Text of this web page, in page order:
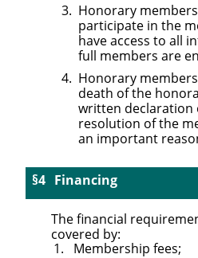
Honorary
participate in the
have access to all
full members are
Honorary
death of the
written declaration
resolution of the
an important
Financing
The financial
covered by:
Membership fees;